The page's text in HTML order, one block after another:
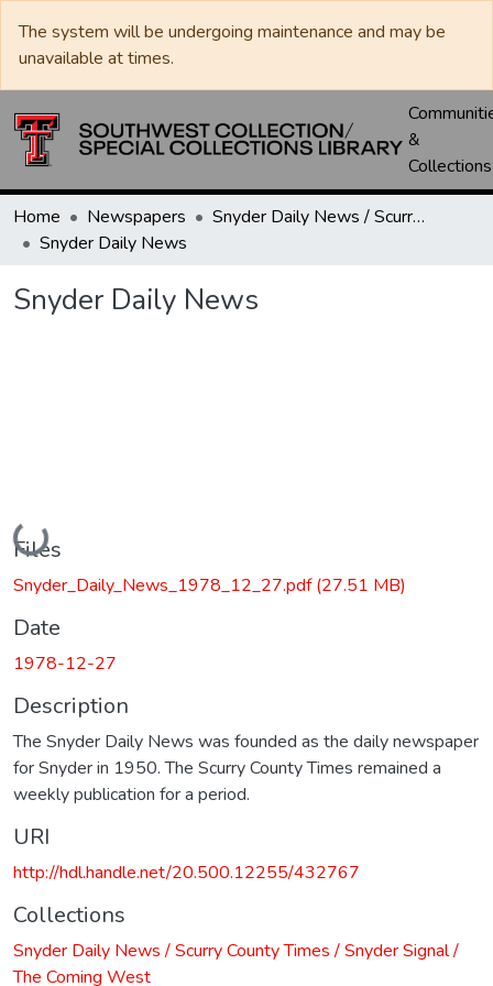
The system will be undergoing maintenance and may be
unavailable at times.
&
Collections
Home Newspapers
Snyder Daily News / Scurry County Times / Snyder Signal / The Coming West
Snyder Daily News
Snyder Daily News
Loading...
Files
Snyder_Daily_News_1978_12_27.pdf(27.51 MB)
Date
1978-12-27
Description
The Snyder Daily News was founded as the daily newspaper
for Snyder in 1950. The Scurry County Times remained a
weekly publication for a period.
URI
http://hdl.handle.net/20.500.12255/432767
Collections
Snyder Daily News / Scurry County Times / Snyder Signal /
The Coming West